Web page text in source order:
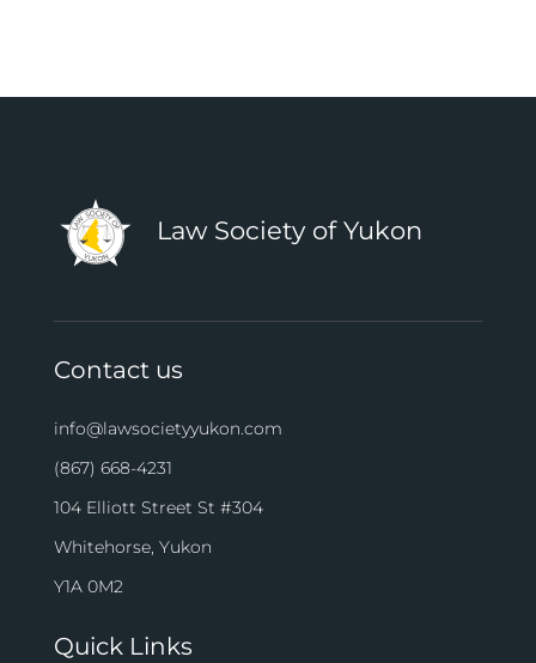
Law Society of Yukon
Contact us
info@lawsocietyyukon.com
(867) 668-4231
104 Elliott Street St #304
Whitehorse, Yukon
Y1A 0M2
Quick Links